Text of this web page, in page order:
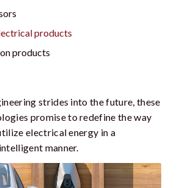
products
products
strides into the future, these
promise to redefine the way
electrical energy in a
manner.